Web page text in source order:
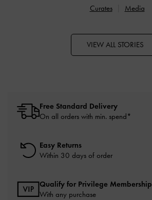
Curates
Media
VIEW ALL STORIES
Free Standard Delivery
On all orders with min. spend*
Easy Returns
Within 30 days of order
Qualify for Privilege Membership
With any purchase